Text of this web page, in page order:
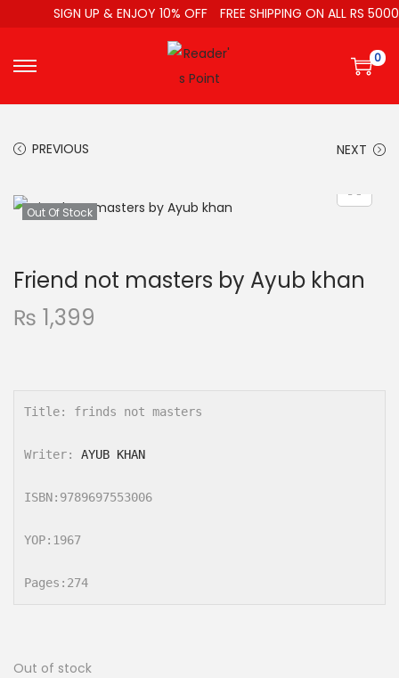
SIGN UP & ENJOY 10% OFF FREE SHIPPING ON ALL RS 5000
0
PREVIOUS NEXT
Out Of Stock
Friend not masters by Ayub khan
₨ 1,399
Title: frinds not masters
Writer: AYUB KHAN
ISBN:9789697553006
YOP:1967
Pages:274
Out of stock